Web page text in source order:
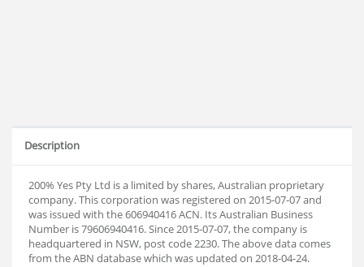
Description
200% Yes Pty Ltd is a limited by shares, Australian proprietary
company. This corporation was registered on 2015-07-07 and
was issued with the 606940416 ACN. Its Australian Business
Number is 79606940416. Since 2015-07-07, the company is
headquartered in NSW, post code 2230. The above data comes
from the ABN database which was updated on 2018-04-24.